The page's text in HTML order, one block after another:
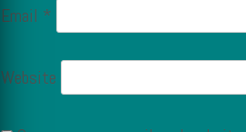
Email *
Website